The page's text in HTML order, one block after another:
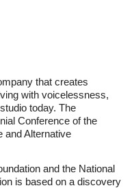
that creates
with voicelessness,
today. The
Conference of the
and Alternative
and the National
is based on a discovery